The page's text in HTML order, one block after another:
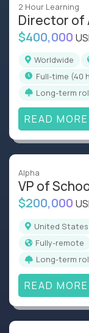
2 Hour Learning
Director of
$400,000
Worldwide
full-time (40
Long-term
READ MORE
Alpha
VP of
$200,000
United States
Fully-remote
Long-term
READ MORE